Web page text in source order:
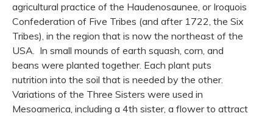
agricultural practice of the Haudenosaunee, or Iroquois
Confederation of Five Tribes (and after 1722, the Six
Tribes), in the region that is now the northeast of the
USA. In small mounds of earth squash, corn, and
beans were planted together. Each plant puts
nutrition into the soil that is needed by the other.
Variations of the Three Sisters were used in
Mesoamerica, including a 4th sister, a flower to attract